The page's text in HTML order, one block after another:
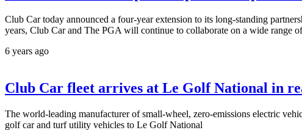
Club Car today announced a four-year extension to its long-standing
years, Club Car and The PGA will continue to collaborate on a wide
6 years ago
Club Car fleet arrives at Le Golf National in
The world-leading manufacturer of small-wheel, zero-emissions electric
golf car and turf utility vehicles to Le Golf National